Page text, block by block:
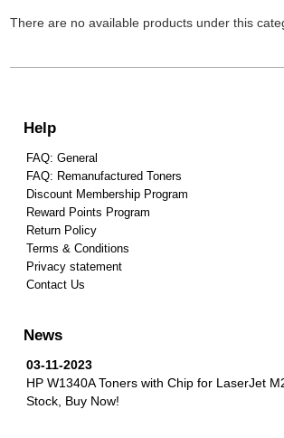
There are no available products under this
Help
FAQ: General
FAQ: Remanufactured Toners
Discount Membership Program
Reward Points Program
Return Policy
Terms & Conditions
Privacy statement
Contact Us
News
03-11-2023
HP W1340A Toners with Chip for LaserJet
Stock, Buy Now!